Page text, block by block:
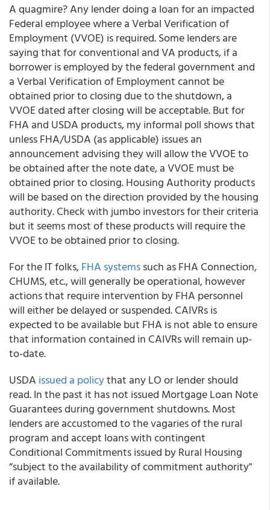
A quagmire? Any lender doing a loan for an impacted
Federal employee where a Verbal Verification of
Employment (VVOE) is required. Some lenders are
saying that for conventional and VA products, if a
borrower is employed by the federal government and
a Verbal Verification of Employment cannot be
obtained prior to closing due to the shutdown, a
VVOE dated after closing will be acceptable. But for
FHA and USDA products, my informal poll shows that
unless FHA/USDA (as applicable) issues an
announcement advising they will allow the VVOE to
be obtained after the note date, a VVOE must be
obtained prior to closing. Housing Authority products
will be based on the direction provided by the housing
authority. Check with jumbo investors for their criteria
but it seems most of these products will require the
VVOE to be obtained prior to closing.
For the IT folks,FHA systemssuch as FHA Connection,
CHUMS, etc., will generally be operational, however
actions that require intervention by FHA personnel
will either be delayed or suspended. CAIVRs is
expected to be available but FHA is not able to ensure
that information contained in CAIVRs will remain up-
to-date.
USDA issued a policythat any LO or lender should
read. In the past it has not issued Mortgage Loan Note
Guarantees during government shutdowns. Most
lenders are accustomed to the vagaries of the rural
program and accept loans with contingent
Conditional Commitments issued by Rural Housing
“subject to the availability of commitment authority"
if available.